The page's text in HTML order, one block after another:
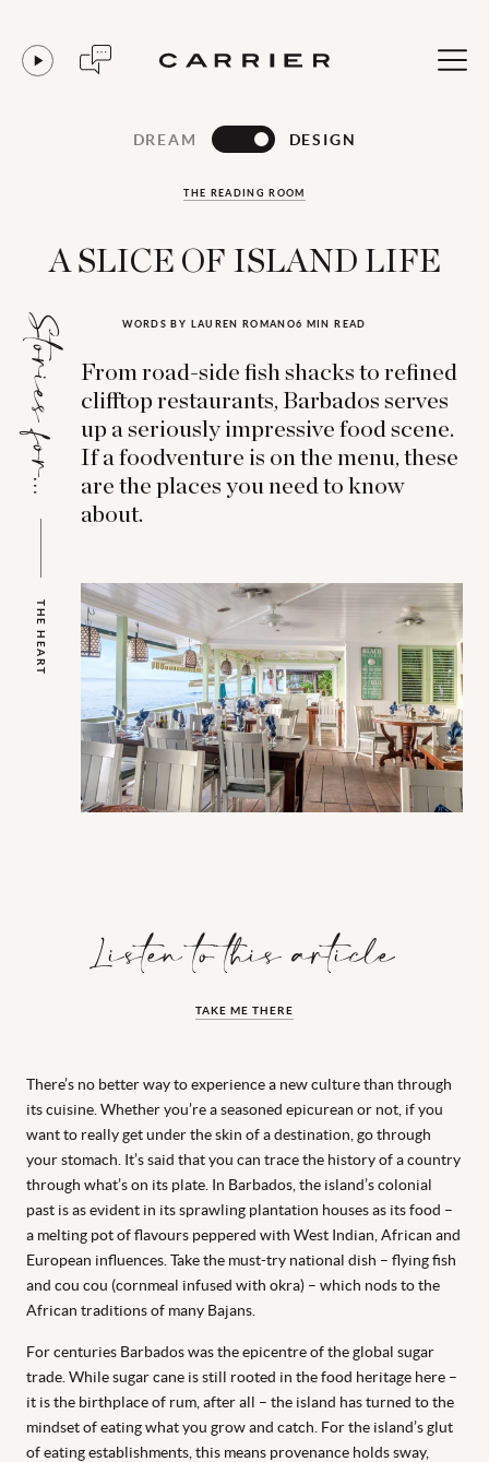
DREAM DESIGN
THE READING ROOM
A SLICE OF ISLAND LIFE
WORDS BY LAUREN ROMANO6 MIN READ
From road-side fish shacks to refined
clifftop restaurants, Barbados serves
up a seriously impressive food scene.
If a foodventure is on the menu, these
are the places you need to know
about.
Stories for...
THE HEART
Listen to this article
TAKE ME THERE
There’s no better way to experience a new culture than through
its cuisine. Whether you’re a seasoned epicurean or not, if you
want to really get under the skin of a destination, go through
your stomach. It’s said that you can trace the history of a country
through what’s on its plate. In Barbados, the island’s colonial
past is as evident in its sprawling plantation houses as its food –
a melting pot of flavours peppered with West Indian, African and
European influences. Take the must-try national dish – flying fish
and cou cou (cornmeal infused with okra) – which nods to the
African traditions of many Bajans.
For centuries Barbados was the epicentre of the global sugar
trade. While sugar cane is still rooted in the food heritage here –
it is the birthplace of rum, after all – the island has turned to the
mindset of eating what you grow and catch. For the island’s glut
of eating establishments, this means provenance holds sway,